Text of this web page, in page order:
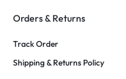
Orders & Returns
Track Order
Shipping & Returns Policy